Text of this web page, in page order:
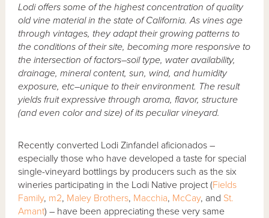
Lodi offers some of the highest concentration of quality
old vine material in the state of California. As vines age
through vintages, they adapt their growing patterns to
the conditions of their site, becoming more responsive to
the intersection of factors–soil type, water availability,
drainage, mineral content, sun, wind, and humidity
exposure, etc–unique to their environment. The result
yields fruit expressive through aroma, flavor, structure
(and even color and size) of its peculiar vineyard.
Recently converted Lodi Zinfandel aficionados –
especially those who have developed a taste for special
single-vineyard bottlings by producers such as the six
wineries participating in the Lodi Native project (Fields
Family, m2, Maley Brothers, Macchia, McCay, and St.
Amant) – have been appreciating these very same